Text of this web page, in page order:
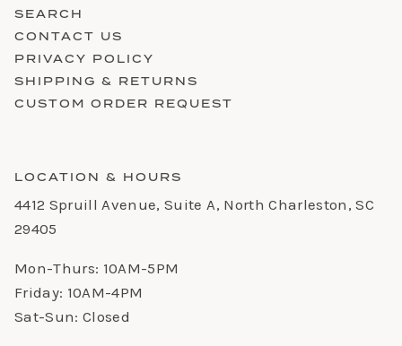
SEARCH
CONTACT US
PRIVACY POLICY
SHIPPING & RETURNS
CUSTOM ORDER REQUEST
LOCATION & HOURS
4412 Spruill Avenue, Suite A, North Charleston, SC
29405
Mon-Thurs: 10AM-5PM
Friday: 10AM-4PM
Sat-Sun: Closed